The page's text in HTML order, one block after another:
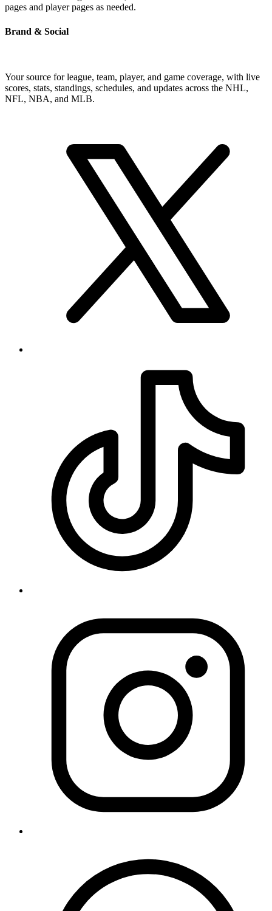
pages and player pages as needed.
Brand & Social
Your source for league, team, player, and game coverage, with live
scores, stats, standings, schedules, and updates across the NHL,
NFL, NBA, and MLB.